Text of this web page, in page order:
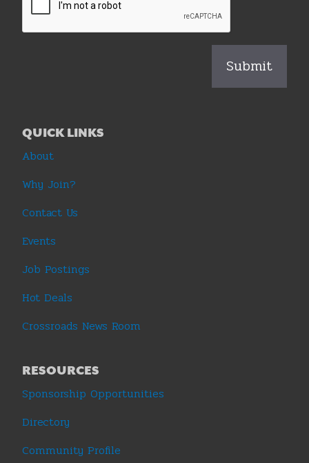
QUICK LINKS
About
Why Join?
Contact Us
Events
Job Postings
Hot Deals
Crossroads News Room
RESOURCES
Sponsorship Opportunities
Directory
Community Profile